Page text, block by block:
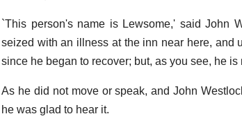
`This person's name is Lewsome,' said John
seized with an illness at the inn near here, and
since he began to recover; but, as you see, he
As he did not move or speak, and John
he was glad to hear it.